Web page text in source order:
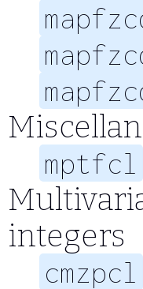
mptfcl
integers
cmzpcl